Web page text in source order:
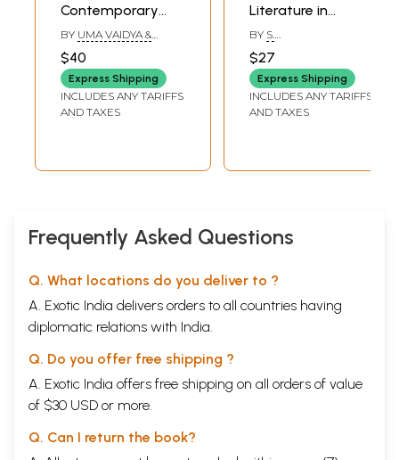
Contemporary
Sanskrit Literature
BY UMA VAIDYA &
MADHAVI NARSALAY
$40
Express Shipping
INCLUDES ANY TARIFFS
AND TAXES
Literature in
Sanskrit
BY S.
IYER
$27
Express Shipping
INCLUDES ANY TARIFFS
AND TAXES
Frequently Asked Questions
Q. What locations do you deliver to ?
A. Exotic India delivers orders to all countries having
diplomatic relations with India.
Q. Do you offer free shipping ?
A. Exotic India offers free shipping on all orders of value
of $30 USD or more.
Q. Can I return the book?